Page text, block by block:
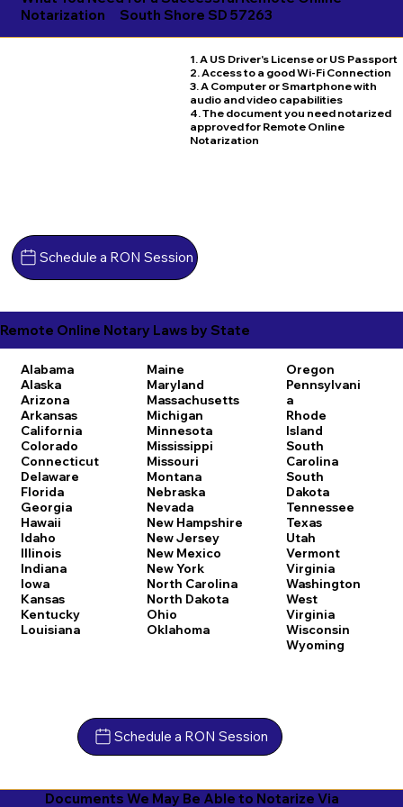
Notarization
South Shore SD 57263
Schedule a RON Session
1. A US Driver's License or US Passport
2. Access to a good Wi-Fi Connection
3. A Computer or Smartphone with
audio and video capabilities
4. The document you need notarized
approved for Remote Online
Notarization
Remote Online Notary Laws by State
Alabama
Alaska
Arizona
Arkansas
California
Colorado
Connecticut
Delaware
Florida
Georgia
Hawaii
Idaho
Illinois
Indiana
Iowa
Kansas
Kentucky
Louisiana
Maine
Maryland
Massachusetts
Michigan
Minnesota
Mississippi
Missouri
Montana
Nebraska
Nevada
New Hampshire
New Jersey
New Mexico
New York
North Carolina
North Dakota
Ohio
Oklahoma
Schedule a RON Session
Oregon
Pennsylvani
a
Rhode
Island
South
Carolina
South
Dakota
Tennessee
Texas
Utah
Vermont
Virginia
Washington
West
Virginia
Wisconsin
Wyoming
Documents We May Be Able to Notarize Via